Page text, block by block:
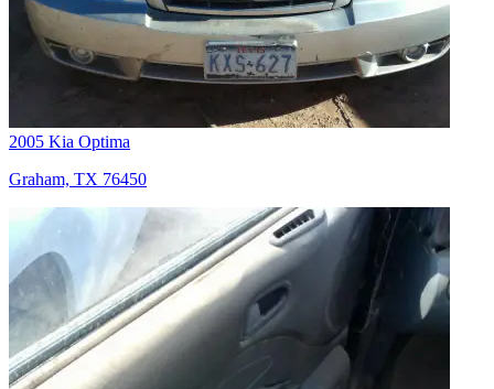
2005 Kia Optima
Graham, TX 76450